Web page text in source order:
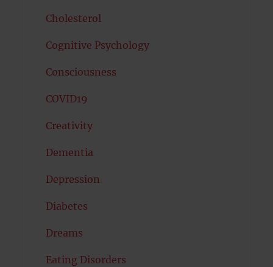
Cholesterol
Cognitive Psychology
Consciousness
COVID19
Creativity
Dementia
Depression
Diabetes
Dreams
Eating Disorders